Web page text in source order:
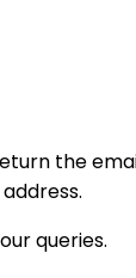
the
queries.